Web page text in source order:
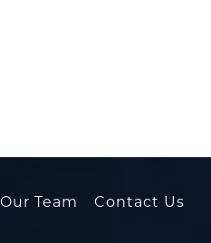
Our Team Contact Us